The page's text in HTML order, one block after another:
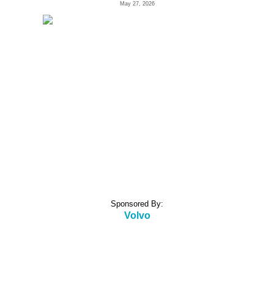
May 27, 2026
Sponsored By:
Volvo